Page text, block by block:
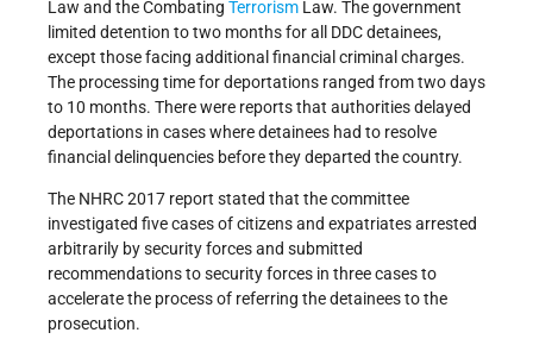
Law and the Combating Terrorism Law. The government
limited detention to two months for all DDC detainees,
except those facing additional financial criminal charges.
The processing time for deportations ranged from two days
to 10 months. There were reports that authorities delayed
deportations in cases where detainees had to resolve
financial delinquencies before they departed the country.
The NHRC 2017 report stated that the committee
investigated five cases of citizens and expatriates arrested
arbitrarily by security forces and submitted
recommendations to security forces in three cases to
accelerate the process of referring the detainees to the
prosecution.